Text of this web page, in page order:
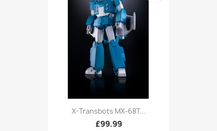
X-Transbots MX-68T...
£99.99